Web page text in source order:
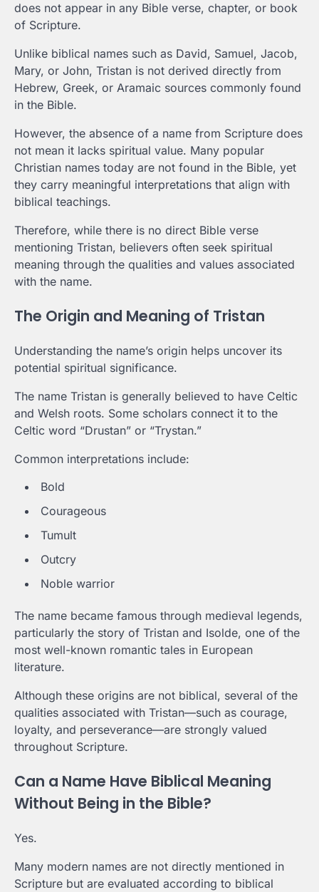
does not appear in any Bible verse, chapter, or book
of Scripture.
Unlike biblical names such as David, Samuel, Jacob,
Mary, or John, Tristan is not derived directly from
Hebrew, Greek, or Aramaic sources commonly found
in the Bible.
However, the absence of a name from Scripture does
not mean it lacks spiritual value. Many popular
Christian names today are not found in the Bible, yet
they carry meaningful interpretations that align with
biblical teachings.
Therefore, while there is no direct Bible verse
mentioning Tristan, believers often seek spiritual
meaning through the qualities and values associated
with the name.
The Origin and Meaning of Tristan
Understanding the name’s origin helps uncover its
potential spiritual significance.
The name Tristan is generally believed to have Celtic
and Welsh roots. Some scholars connect it to the
Celtic word “Drustan” or “Trystan.”
Common interpretations include:
Bold
Courageous
Tumult
Outcry
Noble warrior
The name became famous through medieval legends,
particularly the story of Tristan and Isolde, one of the
most well-known romantic tales in European
literature.
Although these origins are not biblical, several of the
qualities associated with Tristan—such as courage,
loyalty, and perseverance—are strongly valued
throughout Scripture.
Can a Name Have Biblical Meaning
Without Being in the Bible?
Yes.
Many modern names are not directly mentioned in
Scripture but are evaluated according to biblical